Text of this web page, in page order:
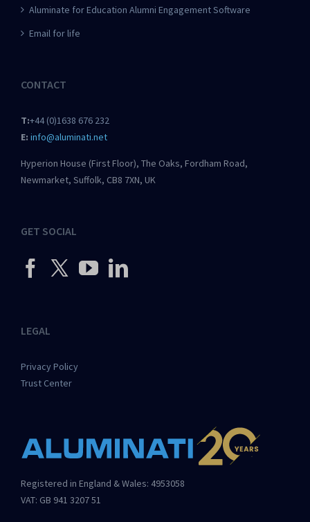
Aluminate for Education Alumni Engagement Software
Email for life
CONTACT
T:+44 (0)1638 676 232
E: info@aluminati.net
Hyperion House (First Floor), The Oaks, Fordham Road,
Newmarket, Suffolk, CB8 7XN, UK
GET SOCIAL
LEGAL
Privacy Policy
Trust Center
Registered in England & Wales: 4953058
VAT: GB 941 3207 51